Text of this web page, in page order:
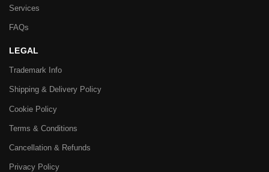
Services
FAQs
LEGAL
Trademark Info
Shipping & Delivery Policy
Cookie Policy
Terms & Conditions
Cancellation & Refunds
Privacy Policy